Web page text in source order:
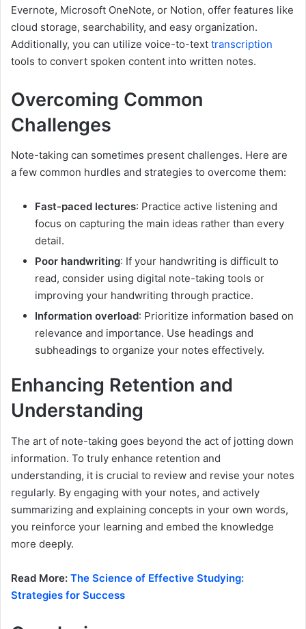
Evernote, Microsoft OneNote, or Notion, offer features like
cloud storage, searchability, and easy organization.
Additionally, you can utilize voice-to-text transcription
tools to convert spoken content into written notes.
Overcoming Common
Challenges
Note-taking can sometimes present challenges. Here are
a few common hurdles and strategies to overcome them:
Fast-paced lectures: Practice active listening and
focus on capturing the main ideas rather than every
detail.
Poor handwriting: If your handwriting is difficult to
read, consider using digital note-taking tools or
improving your handwriting through practice.
Information overload: Prioritize information based on
relevance and importance. Use headings and
subheadings to organize your notes effectively.
Enhancing Retention and
Understanding
The art of note-taking goes beyond the act of jotting down
information. To truly enhance retention and
understanding, it is crucial to review and revise your notes
regularly. By engaging with your notes, and actively
summarizing and explaining concepts in your own words,
you reinforce your learning and embed the knowledge
more deeply.
Read More: The Science of Effective Studying:
Strategies for Success